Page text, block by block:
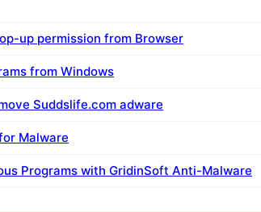
up permission from Browser
from Windows
Suddslife.com adware
Malware
Programs with GridinSoft Anti-Malware